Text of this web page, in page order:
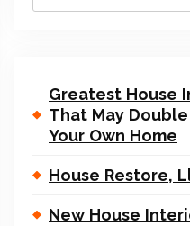
Greatest House
That May
Your Own Home
House Restore,
New House